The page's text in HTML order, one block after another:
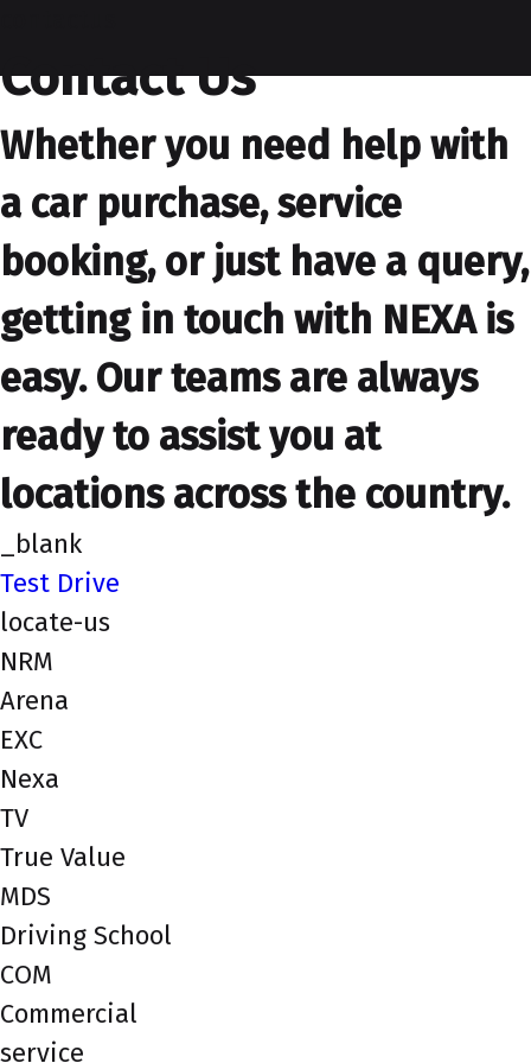
Contact Us
Whether you need help with
a car purchase, service
booking, or just have a query,
getting in touch with NEXA is
easy. Our teams are always
ready to assist you at
locations across the country.
_blank
Test Drive
locate-us
NRM
Arena
EXC
Nexa
TV
True Value
MDS
Driving School
COM
Commercial
service